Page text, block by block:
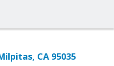
CA 95035